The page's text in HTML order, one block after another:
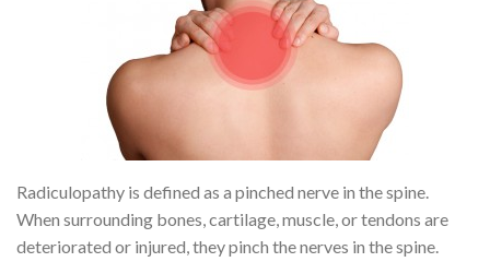
Radiculopathy is defined as a pinched nerve in the spine.
When surrounding bones, cartilage, muscle, or tendons are
deteriorated or injured, they pinch the nerves in the spine.